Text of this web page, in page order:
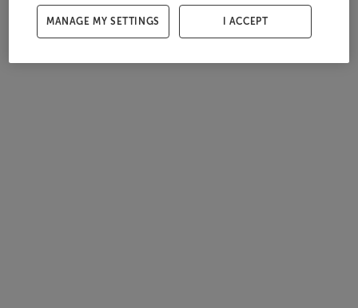
MANAGE MY SETTINGS I ACCEPT